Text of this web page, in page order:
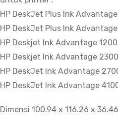
HP DeskJet Plus Ink
HP DeskJet Plus Ink
HP Deskjet Ink Advantage
HP Deskjet Ink Advantage
HP DeskJet Ink Advantage
HP DeskJet Ink Advantage
Dimensi 100.94 x 116.26 x